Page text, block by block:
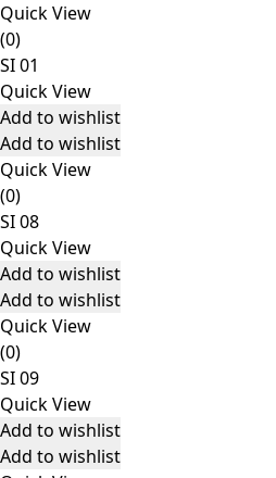
Quick View
(0)
SI 01
Quick View
Add to wishlist
Add to wishlist
Quick View
(0)
SI 08
Quick View
Add to wishlist
Add to wishlist
Quick View
(0)
SI 09
Quick View
Add to wishlist
Add to wishlist